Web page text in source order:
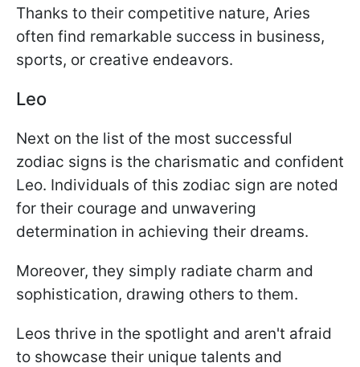
Thanks to their competitive nature, Aries
often find remarkable success in business,
sports, or creative endeavors.
Leo
Next on the list of the most successful
zodiac signs is the charismatic and confident
Leo. Individuals of this zodiac sign are noted
for their courage and unwavering
determination in achieving their dreams.
Moreover, they simply radiate charm and
sophistication, drawing others to them.
Leos thrive in the spotlight and aren't afraid
to showcase their unique talents and